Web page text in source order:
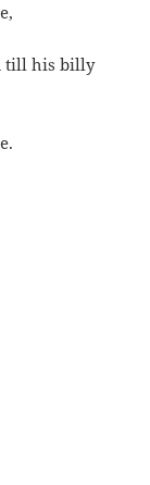
till his billy